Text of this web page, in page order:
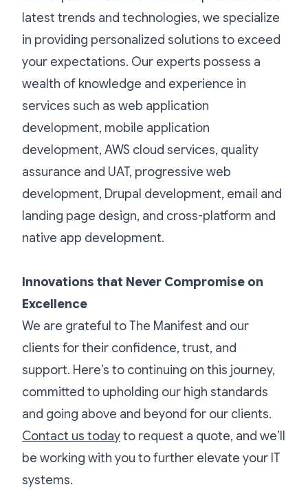
latest trends and technologies, we specialize
in providing personalized solutions to exceed
your expectations. Our experts possess a
wealth of knowledge and experience in
services such as web application
development, mobile application
development, AWS cloud services, quality
assurance and UAT, progressive web
development, Drupal development, email and
landing page design, and cross-platform and
native app development.
Innovations that Never Compromise on
Excellence
We are grateful to The Manifest and our
clients for their confidence, trust, and
support. Here’s to continuing on this journey,
committed to upholding our high standards
and going above and beyond for our clients.
Contact us todayto request a quote, and we’ll
be working with you to further elevate your IT
systems.